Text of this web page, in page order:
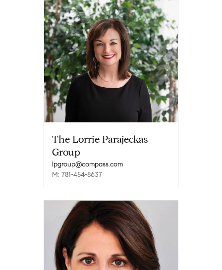
The Lorrie Parajeckas
Group
lpgroup@compass.com
M: 781-454-8637